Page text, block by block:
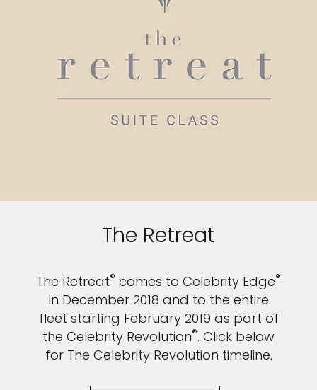
The Retreat
The Retreat® comes to Celebrity Edge®
in December 2018 and to the entire
fleet starting February 2019 as part of
the Celebrity Revolution®. Click below
for The Celebrity Revolution timeline.